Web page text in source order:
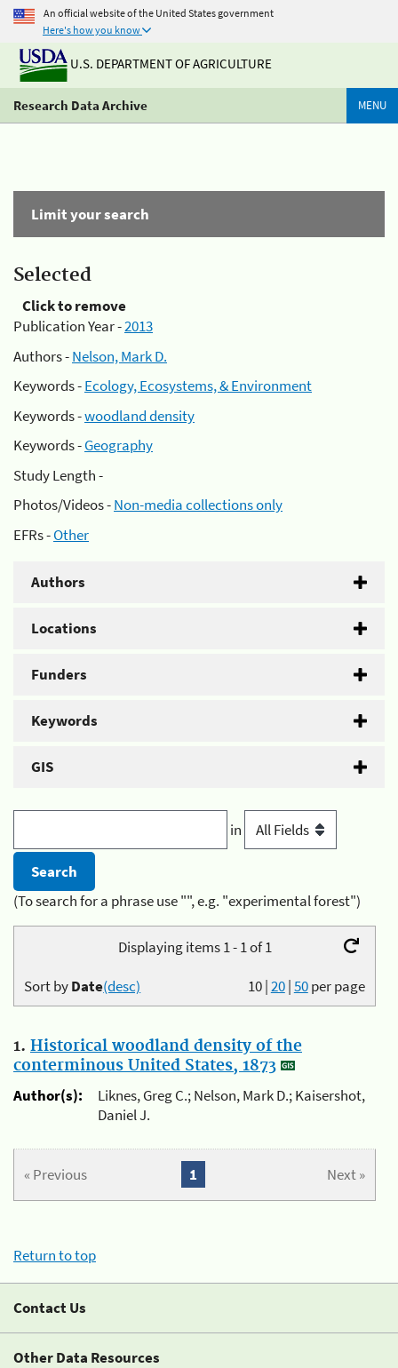
An official website of the United States government
Here's how you know
U.S. DEPARTMENT OF AGRICULTURE
Research Data Archive MENU
Limit your search
Selected
Click to remove
Publication Year -2013
Authors -Nelson, Mark D.
Keywords -Ecology, Ecosystems, & Environment
Keywords -woodland density
Keywords -Geography
Study Length -
Photos/Videos -Non-media collections only
EFRs -Other
Authors
Locations
Funders
Keywords
GIS
in
(To search for a phrase use "", e.g. "experimental forest")
Displaying items 1 - 1 of 1
10|20|50per page
Sort byDate(desc)
1. Historical woodland density of the
conterminous United States, 1873
Author(s):
Liknes, Greg C.; Nelson, Mark D.; Kaisershot,
Daniel J.
« Previous Next »
1
Return to top
Contact Us
Other Data Resources